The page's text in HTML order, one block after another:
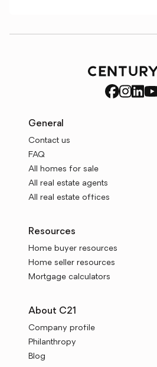
General
Contact us
FAQ
All homes for sale
All real estate agents
All real estate offices
Resources
Home buyer resources
Home seller resources
Mortgage calculators
About C21
Company profile
Philanthropy
Blog